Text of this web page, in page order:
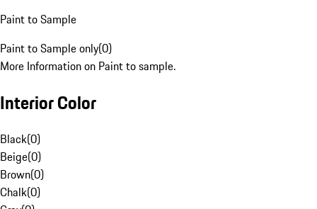
Paint to Sample
Paint to Sample only(0)
More Information on Paint to sample.
Interior Color
Black(0)
Beige(0)
Brown(0)
Chalk(0)